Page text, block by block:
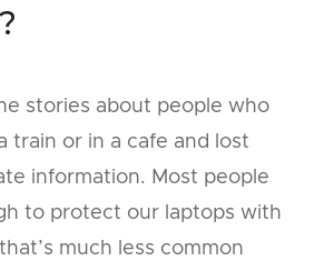
stories about people who
train or in a cafe and lost
information. Most people
to protect our laptops with
much less common